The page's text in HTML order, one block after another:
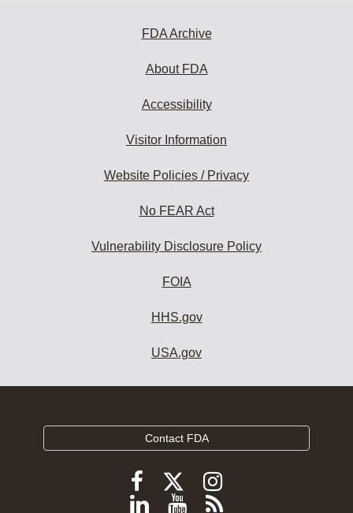
FDA Archive
About FDA
Accessibility
Visitor Information
Website Policies / Privacy
No FEAR Act
Vulnerability Disclosure Policy
FOIA
HHS.gov
USA.gov
Contact FDA
Follow
FDA
Follow
FDA
Follow
FDA
Follow
ViewSubscribe